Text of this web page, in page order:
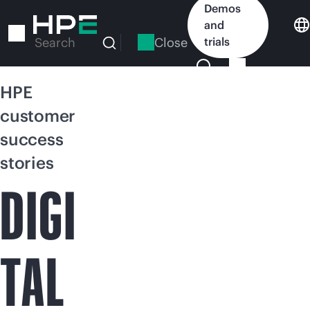
to
Search Close
Demos
and
trials
HPE
customer
success
stories
DIGI
TAL